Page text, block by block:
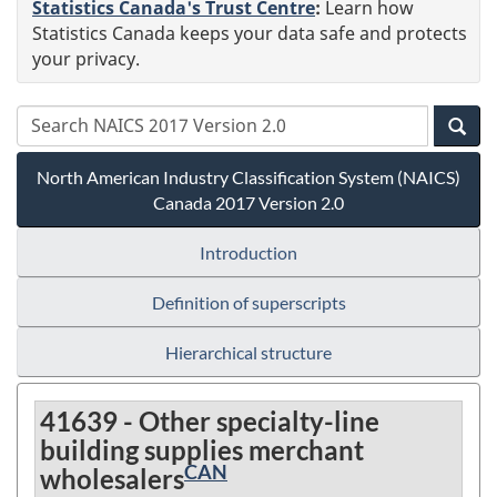
Statistics Canada's Trust Centre: Learn how
Statistics Canada keeps your data safe and protects
your privacy.
North American Industry Classification System (NAICS)
Canada 2017 Version 2.0
Introduction
Definition of superscripts
Hierarchical structure
41639 - Other specialty-line
building supplies merchant
wholesalersCAN